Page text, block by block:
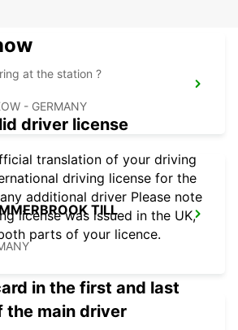
- GERMANY
TILL
at the station ?
driver license
translation of your driving
driving license for the
additional driver Please note
license was issued in the UK,
parts of your licence.
in the first and last
the main driver